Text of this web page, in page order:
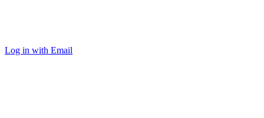
Log in with Email